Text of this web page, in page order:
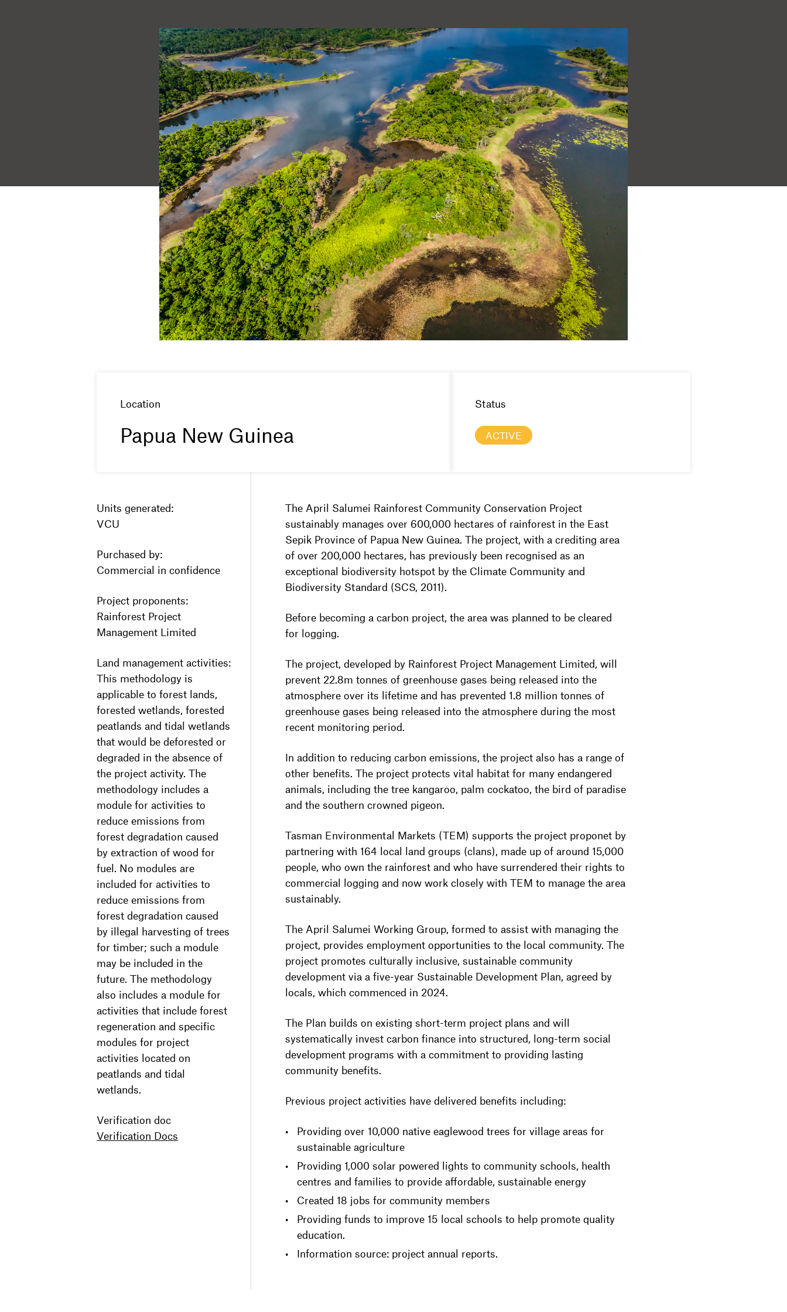
Location
Papua New Guinea
Status
ACTIVE
Units generated:
VCU
Purchased by:
Commercial in confidence
Project proponents:
Rainforest Project
Management Limited
Land management activities:
This methodology is
applicable to forest lands,
forested wetlands, forested
peatlands and tidal wetlands
that would be deforested or
degraded in the absence of
the project activity. The
methodology includes a
module for activities to
reduce emissions from
forest degradation caused
by extraction of wood for
fuel. No modules are
included for activities to
reduce emissions from
forest degradation caused
by illegal harvesting of trees
for timber; such a module
may be included in the
future. The methodology
also includes a module for
activities that include forest
regeneration and specific
modules for project
activities located on
peatlands and tidal
wetlands.
Verification doc
Verification Docs
The April Salumei Rainforest Community Conservation Project
sustainably manages over 600,000 hectares of rainforest in the East
Sepik Province of Papua New Guinea. The project, with a crediting area
of over 200,000 hectares, has previously been recognised as an
exceptional biodiversity hotspot by the Climate Community and
Biodiversity Standard (SCS, 2011).
Before becoming a carbon project, the area was planned to be cleared
for logging.
The project, developed by Rainforest Project Management Limited, will
prevent 22.8m tonnes of greenhouse gases being released into the
atmosphere over its lifetime and has prevented 1.8 million tonnes of
greenhouse gases being released into the atmosphere during the most
recent monitoring period.
In addition to reducing carbon emissions, the project also has a range of
other benefits. The project protects vital habitat for many endangered
animals, including the tree kangaroo, palm cockatoo, the bird of paradise
and the southern crowned pigeon.
Tasman Environmental Markets (TEM) supports the project proponet by
partnering with 164 local land groups (clans), made up of around 15,000
people, who own the rainforest and who have surrendered their rights to
commercial logging and now work closely with TEM to manage the area
sustainably.
The April Salumei Working Group, formed to assist with managing the
project, provides employment opportunities to the local community. The
project promotes culturally inclusive, sustainable community
development via a five-year Sustainable Development Plan, agreed by
locals, which commenced in 2024.
The Plan builds on existing short-term project plans and will
systematically invest carbon finance into structured, long-term social
development programs with a commitment to providing lasting
community benefits.
Previous project activities have delivered benefits including:
Providing over 10,000 native eaglewood trees for village areas for
sustainable agriculture
Providing 1,000 solar powered lights to community schools, health
centres and families to provide affordable, sustainable energy
Created 18 jobs for community members
Providing funds to improve 15 local schools to help promote quality
education.
Information source: project annual reports.